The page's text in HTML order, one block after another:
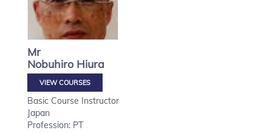
Mr
Nobuhiro Hiura
VIEW COURSES
Basic Course Instructor
Japan
Profession: PT